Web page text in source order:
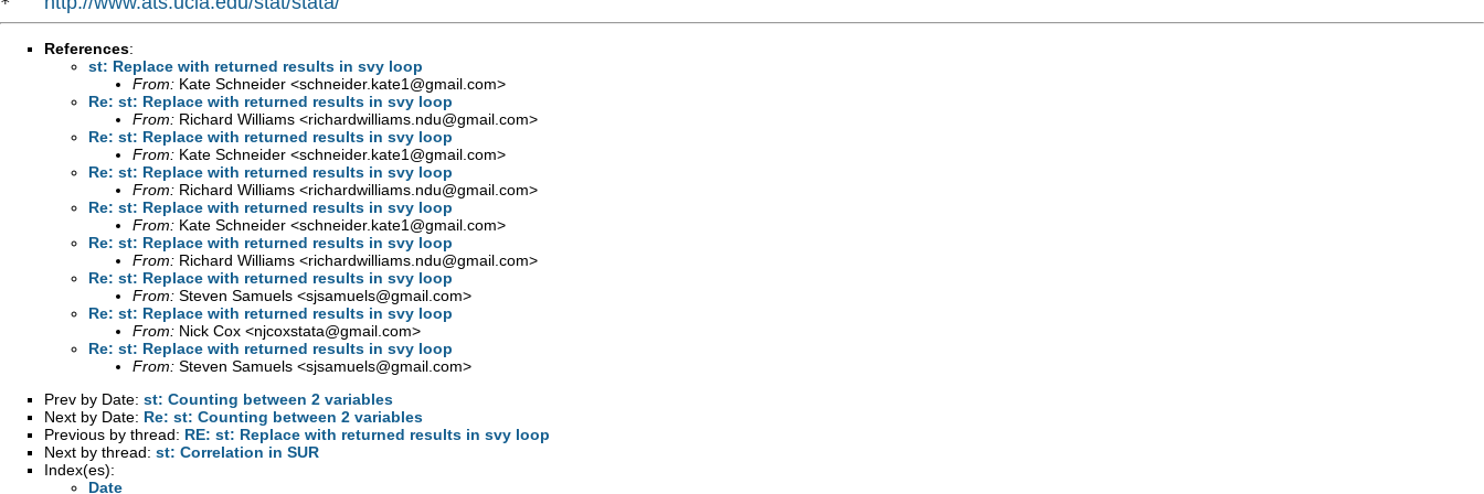
References:
st: Replace with returned results in svy loop
From: Kate Schneider <schneider.kate1@gmail.com>
Re: st: Replace with returned results in svy loop
From: Richard Williams <richardwilliams.ndu@gmail.com>
Re: st: Replace with returned results in svy loop
From: Kate Schneider <schneider.kate1@gmail.com>
Re: st: Replace with returned results in svy loop
From: Richard Williams <richardwilliams.ndu@gmail.com>
Re: st: Replace with returned results in svy loop
From: Kate Schneider <schneider.kate1@gmail.com>
Re: st: Replace with returned results in svy loop
From: Richard Williams <richardwilliams.ndu@gmail.com>
Re: st: Replace with returned results in svy loop
From: Steven Samuels <sjsamuels@gmail.com>
Re: st: Replace with returned results in svy loop
From: Nick Cox <njcoxstata@gmail.com>
Re: st: Replace with returned results in svy loop
From: Steven Samuels <sjsamuels@gmail.com>
Prev by Date: st: Counting between 2 variables
Next by Date: Re: st: Counting between 2 variables
Previous by thread: RE: st: Replace with returned results in svy loop
Next by thread: st: Correlation in SUR
Index(es):
Date